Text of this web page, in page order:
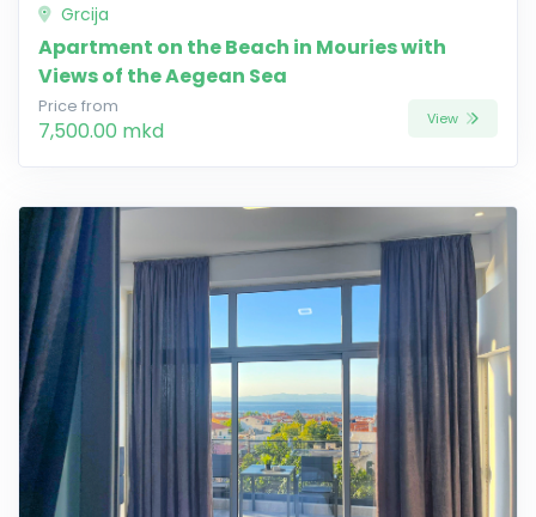
Grcija
Apartment on the Beach in Mouries with
Views of the Aegean Sea
Price from
7,500.00 mkd View